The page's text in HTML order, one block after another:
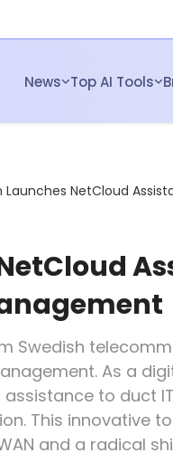
News Top AI Tools
Launches NetCloud
Swedish
As a
to duct
This innovative
and a radical